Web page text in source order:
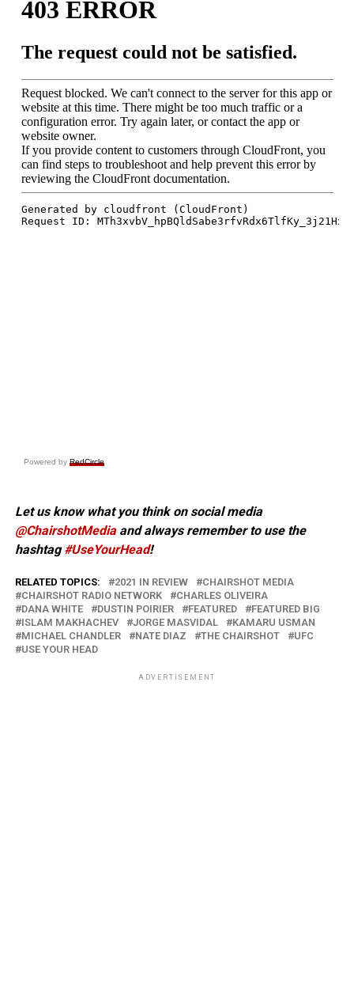
Powered by RedCircle
Let us know what you think on social media
@ChairshotMediaand always remember to use the
hashtag#UseYourHead!
RELATED TOPICS: 2021 IN REVIEW
CHAIRSHOT MEDIA
CHAIRSHOT RADIO NETWORK
CHARLES OLIVEIRA
DANA WHITE
DUSTIN POIRIER FEATURED
FEATURED BIG
ISLAM MAKHACHEV
JORGE MASVIDAL
KAMARU USMAN
MICHAEL CHANDLER
NATE DIAZ THE CHAIRSHOT
UFC
USE YOUR HEAD
ADVERTISEMENT